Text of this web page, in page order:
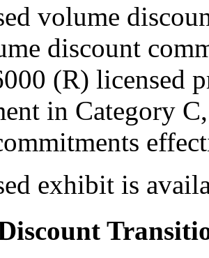
volume
discount
(R) licensed
in Category
exhibit is